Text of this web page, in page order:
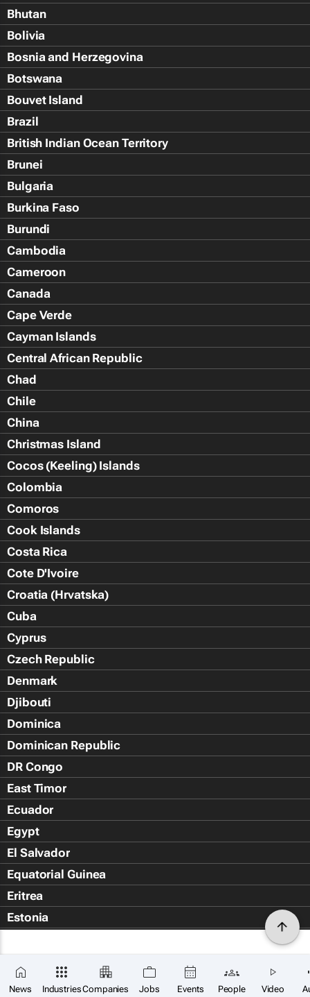
News IndustriesCompanies Jobs Events People Video
Bhutan
Bolivia
Bosnia and Herzegovina
Botswana
Bouvet Island
Brazil
British Indian Ocean Territory
Brunei
Bulgaria
Burkina Faso
Burundi
Cambodia
Cameroon
Canada
Cape Verde
Cayman Islands
Central African Republic
Chad
Chile
China
Christmas Island
Cocos (Keeling) Islands
Colombia
Comoros
Cook Islands
Costa Rica
Cote D'Ivoire
Croatia (Hrvatska)
Cuba
Cyprus
Czech Republic
Denmark
Djibouti
Dominica
Dominican Republic
DR Congo
East Timor
Ecuador
Egypt
El Salvador
Equatorial Guinea
Eritrea
Estonia
Falkland Islands (Islas Malvin